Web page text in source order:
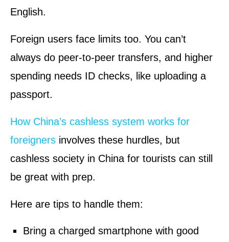
English.
Foreign users face limits too. You can’t
always do peer-to-peer transfers, and higher
spending needs ID checks, like uploading a
passport.
How China’s cashless system works for
foreigners involves these hurdles, but
cashless society in China for tourists can still
be great with prep.
Here are tips to handle them:
Bring a charged smartphone with good